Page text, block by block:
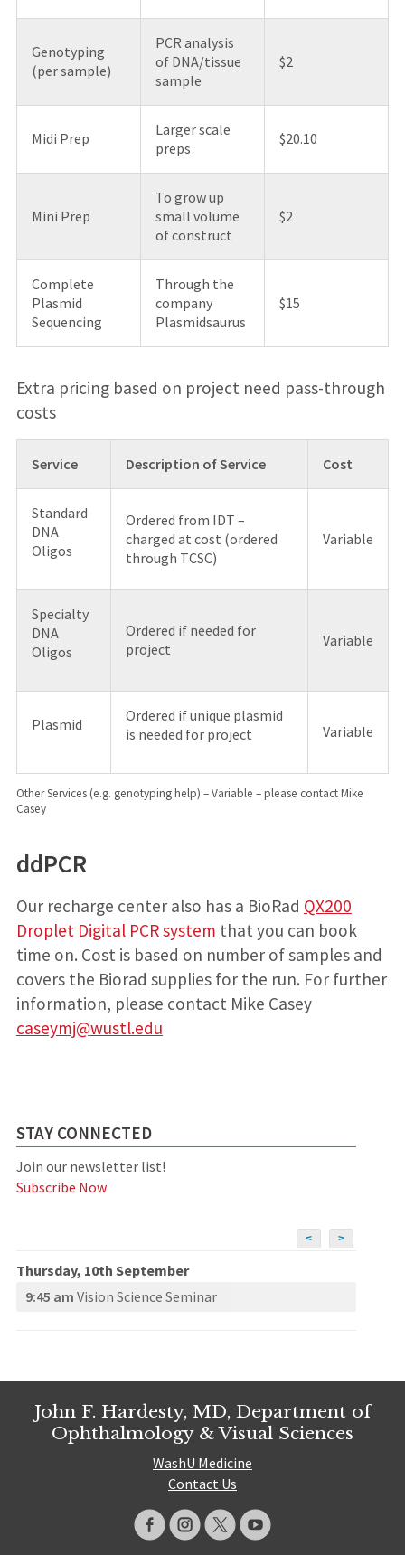
Genotyping
(per sample)
PCR analysis
of DNA/tissue
sample
$2
Midi Prep
Larger scale
preps
$20.10
Mini Prep
To grow up
small volume
of construct
$2
Complete
Plasmid
Sequencing
Through the
company
Plasmidsaurus
$15
Extra pricing based on project need pass-through
costs
Service Description of Service Cost
Standard
DNA
Oligos
Ordered from IDT –
charged at cost (ordered
through TCSC)
Variable
Specialty
DNA
Oligos
Ordered if needed for
project
Variable
Plasmid
Ordered if unique plasmid
is needed for project
Variable
Other Services (e.g. genotyping help) – Variable – please contact Mike
Casey
ddPCR
Our recharge center also has a BioRad QX200
Droplet Digital PCR system that you can book
time on. Cost is based on number of samples and
covers the Biorad supplies for the run. For further
information, please contact Mike Casey
caseymj@wustl.edu
STAY CONNECTED
Join our newsletter list!
Subscribe Now
< >
Thursday, 10th September
9:45 am Vision Science Seminar
John F. Hardesty, MD, Department of
Ophthalmology & Visual Sciences
WashU Medicine
Contact Us